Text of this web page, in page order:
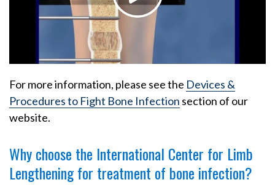
For more information, please see the Devices &
Procedures to Fight Bone Infection section of our
website.
Why choose the International Center for Limb
Lengthening for treatment of bone infection?